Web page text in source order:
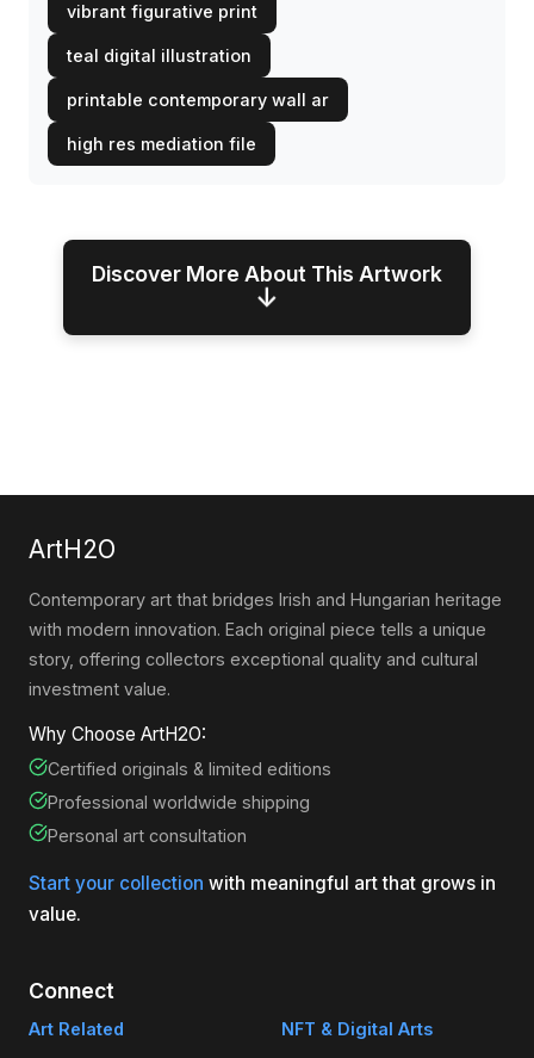
vibrant figurative print
teal digital illustration
printable contemporary wall ar
high res mediation file
Discover More About This Artwork
↓
ArtH2O
Contemporary art that bridges Irish and Hungarian heritage
with modern innovation. Each original piece tells a unique
story, offering collectors exceptional quality and cultural
investment value.
Why Choose ArtH2O:
Certified originals & limited editions
Professional worldwide shipping
Personal art consultation
Start your collection with meaningful art that grows in
value.
Connect
Art Related NFT & Digital Arts